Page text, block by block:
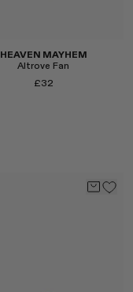
HEAVEN MAYHEM
Altrove Fan
£32